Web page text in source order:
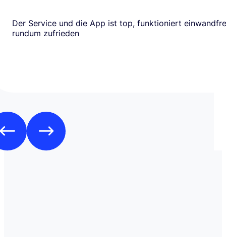
Der Service und die App ist top, funktioniert
rundum zufrieden